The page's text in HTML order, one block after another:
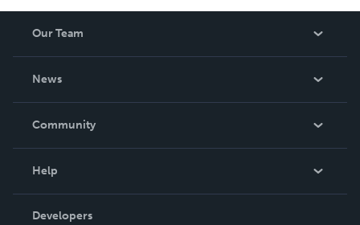
Our Team
News
In The News
Community
Podcast
Help
Order Lookup
Developers